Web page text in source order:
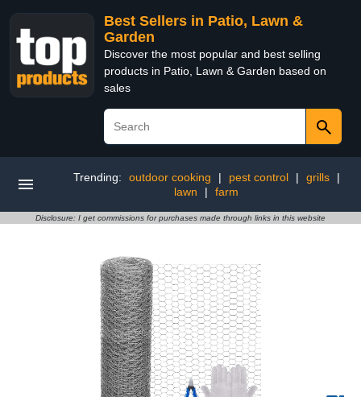
Best Sellers in Patio, Lawn &
Garden
Discover the most popular and best selling
products in Patio, Lawn & Garden based on
sales
Trending: outdoor cooking | pest control | grills
|
lawn
| farm
Disclosure: I get commissions for purchases made through links in this website